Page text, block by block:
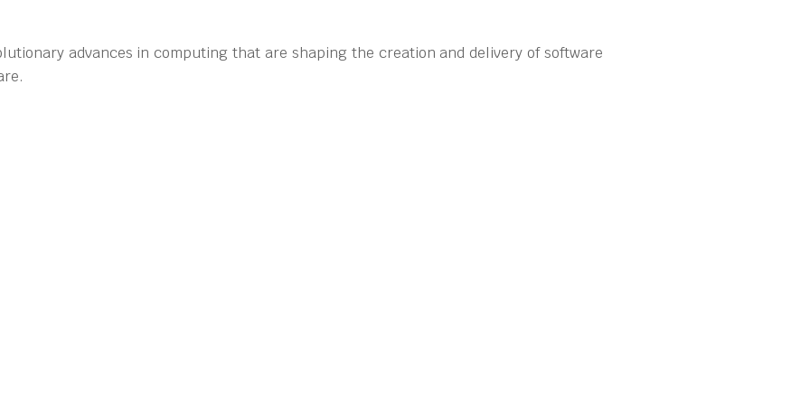
advances in computing that are shaping the creation and delivery of software